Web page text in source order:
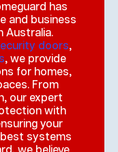
has
and business
Australia.
doors,
, we provide
for homes,
From
our expert
with
your
systems